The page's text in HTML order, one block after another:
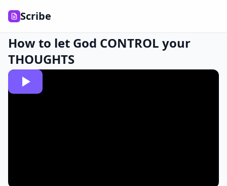
Scribe
How to let God CONTROL your
THOUGHTS